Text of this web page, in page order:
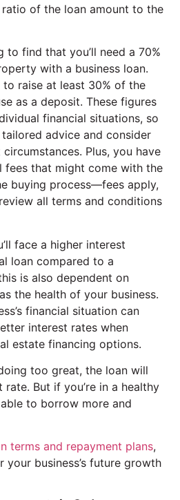
of the loan amount to the
to find that you’ll need a 70%
with a business loan.
to raise at least 30% of the
as a deposit. These figures
financial situations, so
advice and consider
Plus, you have
fees that might come with the
buying process—fees apply,
all terms and conditions
face a higher interest
loan compared to a
is also dependent on
the health of your business.
financial situation can
interest rates when
estate financing options.
too great, the loan will
But if you’re in a healthy
to borrow more and
terms and repayment plans,
your business’s future growth